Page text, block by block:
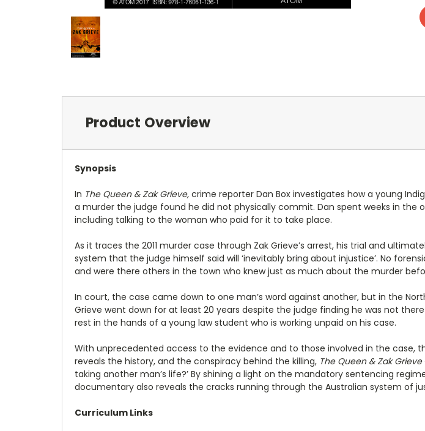
Product Overview
Synopsis
In The Queen & Zak Grieve, crime reporter Dan Box investigates how a young
a murder the judge found he did not physically commit. Dan spent weeks in
including talking to the woman who paid for it to take place.
As it traces the 2011 murder case through Zak Grieve’s arrest, his trial and
system that the judge himself said will ‘inevitably bring about injustice’. No
and were there others in the town who knew just as much about the murder
In court, the case came down to one man’s word against another, but in the
Grieve went down for at least 20 years despite the judge finding he was not
rest in the hands of a young law student who is working unpaid on his case.
With unprecedented access to the evidence and to those involved in the case,
reveals the history, and the conspiracy behind the killing, The Queen & Zak Grieve
taking another man’s life?’ By shining a light on the mandatory sentencing
documentary also reveals the cracks running through the Australian system of
Curriculum Links